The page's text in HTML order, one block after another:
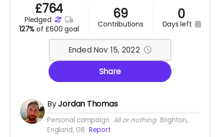
£764
pledged
127% of £600 goal
69
contributions
0
days left
Ended Nov 15, 2022
Share
ByJordan Thomas
Personal campaign All or nothing Brighton,
England, GB Report